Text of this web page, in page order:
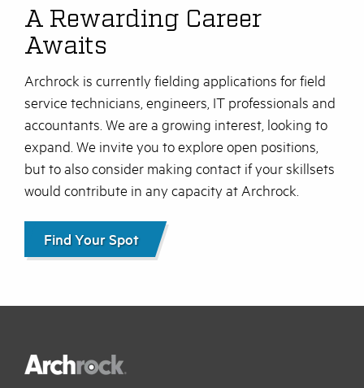
A Rewarding Career
Awaits
Archrock is currently fielding applications for field
service technicians, engineers, IT professionals and
accountants. We are a growing interest, looking to
expand. We invite you to explore open positions,
but to also consider making contact if your skillsets
would contribute in any capacity at Archrock.
Find Your Spot